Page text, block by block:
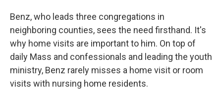
Benz, who leads three congregations in
neighboring counties, sees the need firsthand. It's
why home visits are important to him. On top of
daily Mass and confessionals and leading the youth
ministry, Benz rarely misses a home visit or room
visits with nursing home residents.